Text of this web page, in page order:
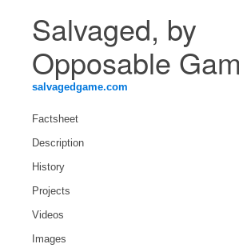
Salvaged, by
Opposable
salvagedgame.com
Factsheet
Description
History
Projects
Videos
Images